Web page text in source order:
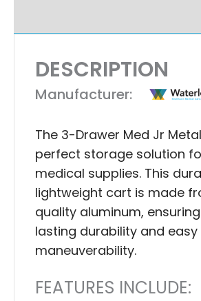
DESCRIPTION
Manufacturer:
The 3-Drawer Med Jr
perfect storage solution
medical supplies. This
lightweight cart is made
quality aluminum,
lasting durability and easy
maneuverability.
FEATURES INCLUDE: